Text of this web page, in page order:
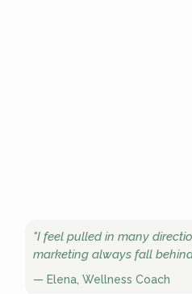
"I feel pulled in many
marketing always fall
— Elena, Wellness Coach